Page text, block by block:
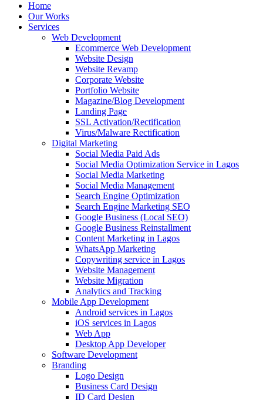
Home
Our Works
Services
Web Development
Ecommerce Web Development
Website Design
Website Revamp
Corporate Website
Portfolio Website
Magazine/Blog Development
Landing Page
SSL Activation/Rectification
Virus/Malware Rectification
Digital Marketing
Social Media Paid Ads
Social Media Optimization Service in Lagos
Social Media Marketing
Social Media Management
Search Engine Optimization
Search Engine Marketing SEO
Google Business (Local SEO)
Google Business Reinstallment
Content Marketing in Lagos
WhatsApp Marketing
Copywriting service in Lagos
Website Management
Website Migration
Analytics and Tracking
Mobile App Development
Android services in Lagos
iOS services in Lagos
Web App
Desktop App Developer
Software Development
Branding
Logo Design
Business Card Design
ID Card Design